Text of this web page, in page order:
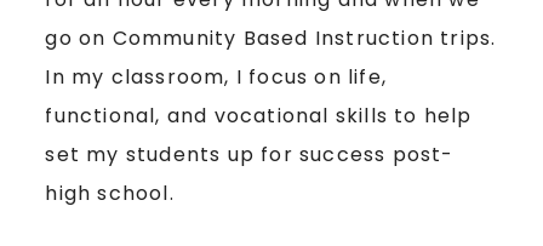
go on Community Based Instruction trips.
In my classroom, I focus on life,
functional, and vocational skills to help
set my students up for success post-
high school.